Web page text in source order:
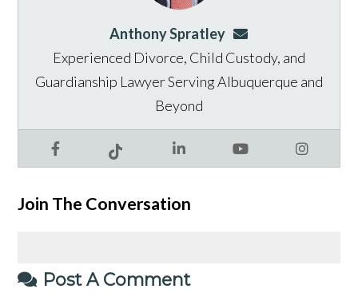
Anthony Spratley
FacebookTiktok LinkedIn YouTube Instagram
Experienced Divorce, Child Custody, and
Guardianship Lawyer Serving Albuquerque and
Beyond
Join The Conversation
Post A Comment